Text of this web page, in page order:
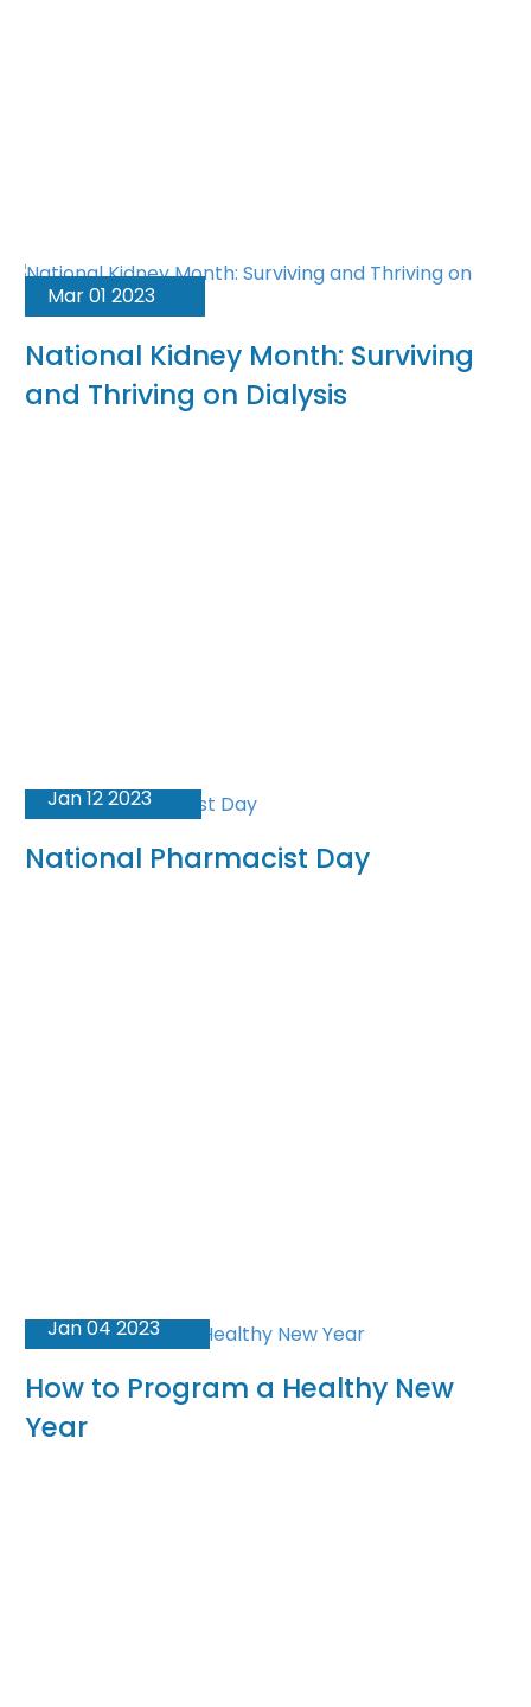
Mar 01 2023
National Kidney Month: Surviving
and Thriving on Dialysis
Jan 12 2023
National Pharmacist Day
Jan 04 2023
How to Program a Healthy New
Year